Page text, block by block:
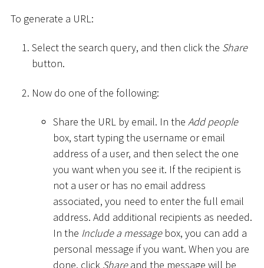
To generate a URL:
Select the search query, and then click the Share
button.
Now do one of the following:
Share the URL by email. In the Add people
box, start typing the username or email
address of a user, and then select the one
you want when you see it. If the recipient is
not a user or has no email address
associated, you need to enter the full email
address. Add additional recipients as needed.
In the Include a messagebox, you can add a
personal message if you want. When you are
done, click Shareand the message will be